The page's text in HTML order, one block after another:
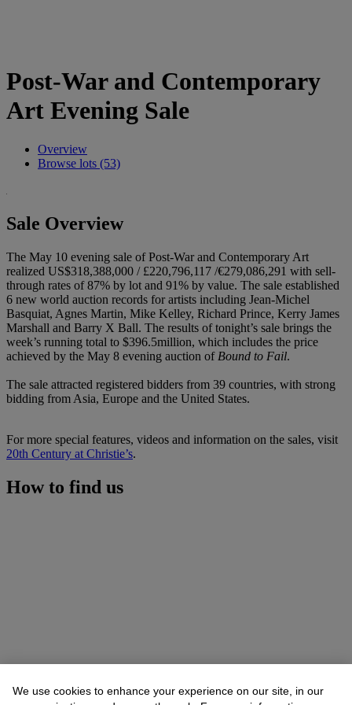
Post-War and Contemporary
Art Evening Sale
Overview
Browse lots (53)
Sale Overview
The May 10 evening sale of Post-War and Contemporary Art
realized US$318,388,000 / £220,796,117 /€279,086,291 with sell-
through rates of 87% by lot and 91% by value. The sale established
6 new world auction records for artists including Jean-Michel
Basquiat, Agnes Martin, Mike Kelley, Richard Prince, Kerry James
Marshall and Barry X Ball. The results of tonight’s sale brings the
week’s running total to $396.5million, which includes the price
achieved by the May 8 evening auction of Bound to Fail.
The sale attracted registered bidders from 39 countries, with strong
bidding from Asia, Europe and the United States.
For more special features, videos and information on the sales, visit
20th Century at Christie’s.
How to find us
We use cookies to enhance your experience on our site, in our